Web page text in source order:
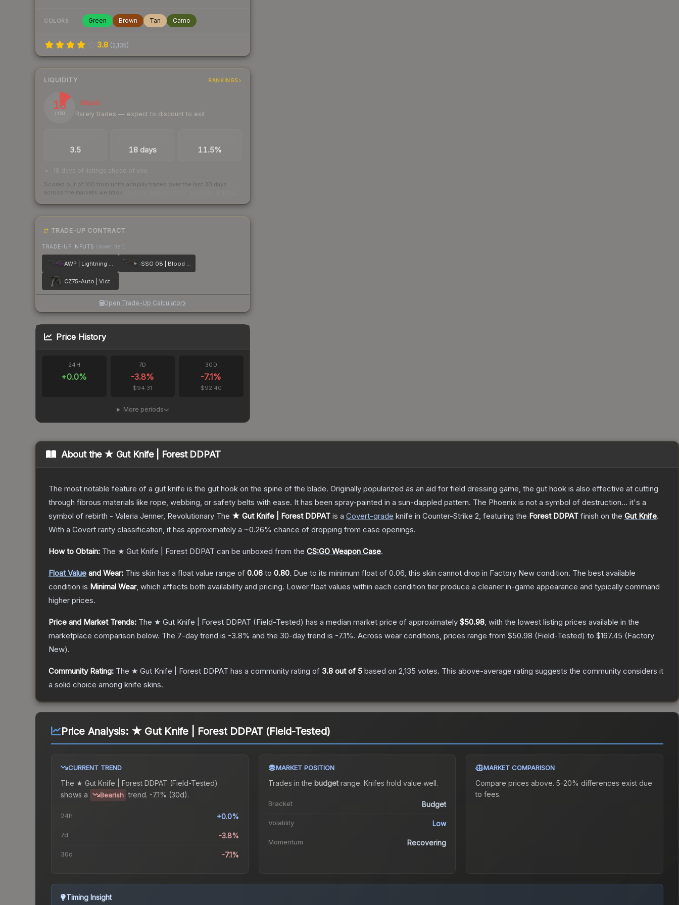
COLORS Green Brown Tan Camo
3.8 (2,135)
LIQUIDITY RANKINGS
13
/ 100
Illiquid
Rarely trades — expect to discount to exit
3.5 18 days 11.5%
18 days of listings ahead of you
Scored out of 100 from units actually traded over the last 30 days
across the markets we track.
TRADE-UP CONTRACT
TRADE-UP INPUTS (lower tier)
AWP | Lightning Strike SSG 08 | Blood in the Water
CZ75-Auto | Victoria
Open Trade-Up Calculator
Price History
24H
+0.0%
7D
-3.8%
$94.31
30D
-7.1%
$92.40
More periods
About the ★ Gut Knife | Forest DDPAT
The most notable feature of a gut knife is the gut hook on the spine of the blade. Originally popularized as an aid for field dressing game, the gut hook is also effective at cutting
through fibrous materials like rope, webbing, or safety belts with ease. It has been spray-painted in a sun-dappled pattern. The Phoenix is not a symbol of destruction... it's a
symbol of rebirth - Valeria Jenner, Revolutionary The ★ Gut Knife | Forest DDPAT is a Covert-grade knife in Counter-Strike 2, featuring the Forest DDPAT finish on the Gut Knife.
With a Covert rarity classification, it has approximately a ~0.26% chance of dropping from case openings.
How to Obtain: The ★ Gut Knife | Forest DDPAT can be unboxed from the CS:GO Weapon Case.
Float Value and Wear: This skin has a float value range of 0.06 to 0.80. Due to its minimum float of 0.06, this skin cannot drop in Factory New condition. The best available
condition is Minimal Wear, which affects both availability and pricing. Lower float values within each condition tier produce a cleaner in-game appearance and typically command
higher prices.
Price and Market Trends: The ★ Gut Knife | Forest DDPAT (Field-Tested) has a median market price of approximately $50.98, with the lowest listing prices available in the
marketplace comparison below. The 7-day trend is -3.8% and the 30-day trend is -7.1%. Across wear conditions, prices range from $50.98 (Field-Tested) to $167.45 (Factory
New).
Community Rating: The ★ Gut Knife | Forest DDPAT has a community rating of 3.8 out of 5 based on 2,135 votes. This above-average rating suggests the community considers it
a solid choice among knife skins.
Price Analysis: ★ Gut Knife | Forest DDPAT (Field-Tested)
CURRENT TREND
The ★ Gut Knife | Forest DDPAT (Field-Tested)
shows a
Bearish trend. -7.1% (30d).
24h +0.0%
7d -3.8%
30d -7.1%
MARKET POSITION
Trades in the budgetrange. Knifes hold value well.
Bracket Budget
Volatility Low
Momentum Recovering
MARKET COMPARISON
Compare prices above. 5-20% differences exist due
to fees.
Timing Insight